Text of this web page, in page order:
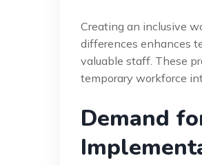
Creating an inclusive
differences enhances
valuable staff. These
temporary workforce
Demand